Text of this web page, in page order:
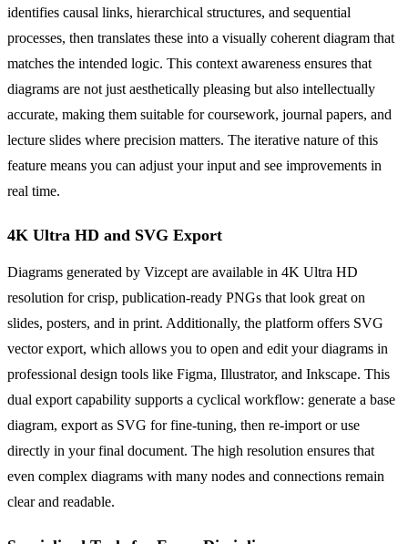
identifies causal links, hierarchical structures, and sequential
processes, then translates these into a visually coherent diagram that
matches the intended logic. This context awareness ensures that
diagrams are not just aesthetically pleasing but also intellectually
accurate, making them suitable for coursework, journal papers, and
lecture slides where precision matters. The iterative nature of this
feature means you can adjust your input and see improvements in
real time.
4K Ultra HD and SVG Export
Diagrams generated by Vizcept are available in 4K Ultra HD
resolution for crisp, publication-ready PNGs that look great on
slides, posters, and in print. Additionally, the platform offers SVG
vector export, which allows you to open and edit your diagrams in
professional design tools like Figma, Illustrator, and Inkscape. This
dual export capability supports a cyclical workflow: generate a base
diagram, export as SVG for fine-tuning, then re-import or use
directly in your final document. The high resolution ensures that
even complex diagrams with many nodes and connections remain
clear and readable.